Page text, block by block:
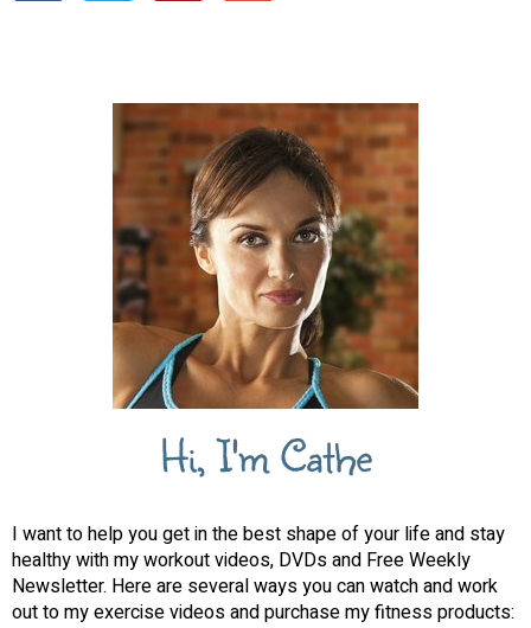
Hi, I'm Cathe
I want to help you get in the best shape of your life and stay
healthy with my workout videos, DVDs and Free Weekly
Newsletter. Here are several ways you can watch and work
out to my exercise videos and purchase my fitness products: